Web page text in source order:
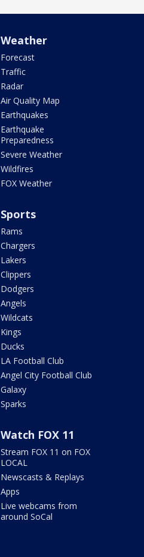
Weather
Forecast
Traffic
Radar
Air Quality Map
Earthquakes
Earthquake
Preparedness
Severe Weather
Wildfires
FOX Weather
Sports
Rams
Chargers
Lakers
Clippers
Dodgers
Angels
Wildcats
Kings
Ducks
LA Football Club
Angel City Football Club
Galaxy
Sparks
Watch FOX 11
Stream FOX 11 on FOX
LOCAL
Newscasts & Replays
Apps
Live webcams from
around SoCal